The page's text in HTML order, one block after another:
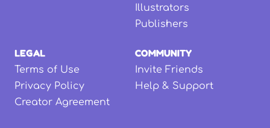
Illustrators
Publishers
LEGAL
Terms of Use
Privacy Policy
Creator Agreement
COMMUNITY
Invite Friends
Help & Support